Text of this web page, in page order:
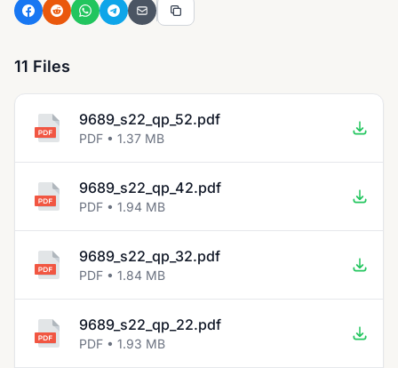
11 Files
9689_s22_qp_52.pdf
PDF • 1.37 MB
9689_s22_qp_42.pdf
PDF • 1.94 MB
9689_s22_qp_32.pdf
PDF • 1.84 MB
9689_s22_qp_22.pdf
PDF • 1.93 MB